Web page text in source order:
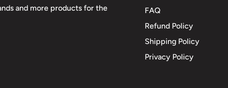
and more products for the
FAQ
Refund Policy
Shipping Policy
Privacy Policy